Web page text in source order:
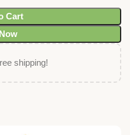
Cart
shipping!